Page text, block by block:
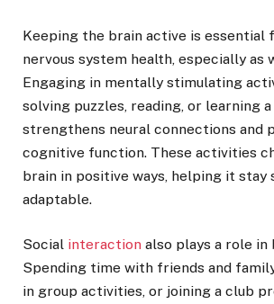
Keeping the brain active is essential
nervous system health, especially as
Engaging in mentally stimulating
solving puzzles, reading, or learning a
strengthens neural connections and
cognitive function. These activities
brain in positive ways, helping it stay
adaptable.
Social interaction also plays a role in
Spending time with friends and
in group activities, or joining a club